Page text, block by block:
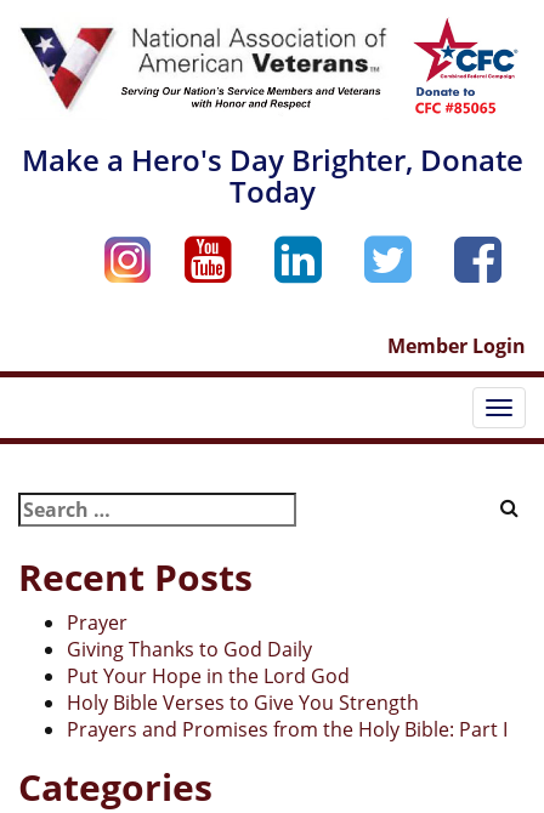
content
Make a Hero's Day Brighter, Donate
Today
Member Login
Search
for:
Recent Posts
Prayer
Giving Thanks to God Daily
Put Your Hope in the Lord God
Holy Bible Verses to Give You Strength
Prayers and Promises from the Holy Bible: Part I
Categories